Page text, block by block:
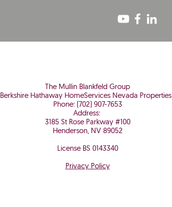
The Mullin Blankfeld Group
Berkshire Hathaway HomeServices Nevada Properties
Phone: (702) 907-7653
Address:
3185 St Rose Parkway #100
Henderson, NV 89052
License BS 0143340
Privacy Policy